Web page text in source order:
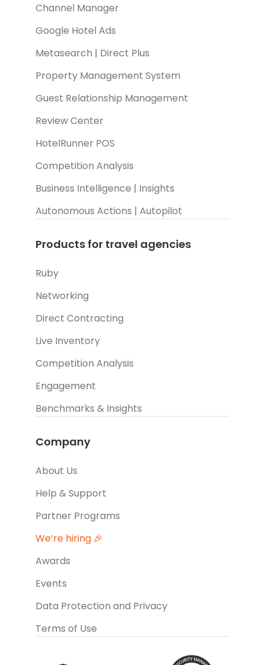
Channel Manager
Google Hotel Ads
Metasearch | Direct Plus
Property Management System
Guest Relationship Management
Review Center
HotelRunner POS
Competition Analysis
Business Intelligence | Insights
Autonomous Actions | Autopilot
Products for travel agencies
Ruby
Networking
Direct Contracting
Live Inventory
Competition Analysis
Engagement
Benchmarks & Insights
Company
About Us
Help & Support
Partner Programs
We’re hiring 🎉
Awards
Events
Data Protection and Privacy
Terms of Use